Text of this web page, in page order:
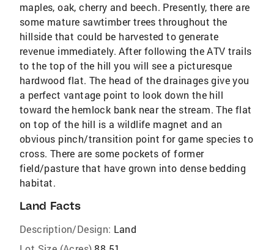
maples, oak, cherry and beech. Presently, there are
some mature sawtimber trees throughout the
hillside that could be harvested to generate
revenue immediately. After following the ATV trails
to the top of the hill you will see a picturesque
hardwood flat. The head of the drainages give you
a perfect vantage point to look down the hill
toward the hemlock bank near the stream. The flat
on top of the hill is a wildlife magnet and an
obvious pinch/transition point for game species to
cross. There are some pockets of former
field/pasture that have grown into dense bedding
habitat.
Land Facts
Description/Design: Land